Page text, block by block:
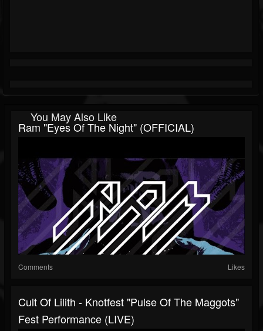
You May Also Like
Ram "Eyes Of The Night" (OFFICIAL)
Comments Likes
Cult Of Lilith - Knotfest "Pulse Of The Maggots"
Fest Performance (LIVE)